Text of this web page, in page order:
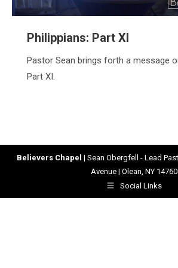
Philippians: Part XI
Pastor Sean brings forth a message
Part XI.
Believers Chapel | Sean Obergfell - Lead
Avenue | Olean, NY 14760
Social Links